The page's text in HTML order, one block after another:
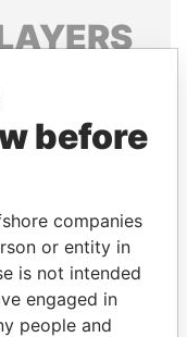
of world leaders,
associates.
Papers
before
companies
or entity in
is not intended
engaged in
people and